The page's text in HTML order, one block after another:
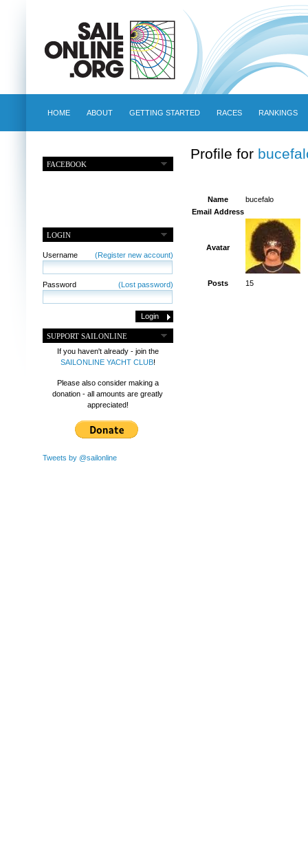
HOME ABOUT GETTING STARTED RACES RANKINGS
FACEBOOK
LOGIN
Username (Register new account)
Password (Lost password)
SUPPORT SAILONLINE
If you haven't already - join the
SAILONLINE YACHT CLUB!
Please also consider making a
donation - all amounts are greatly
appreciated!
Tweets by @sailonline
Profile for
Name
bucefalo
Email Address
Avatar
Posts 15